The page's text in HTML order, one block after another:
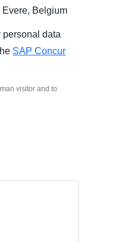
Belgium
personal data
SAP Concur
visitor and to